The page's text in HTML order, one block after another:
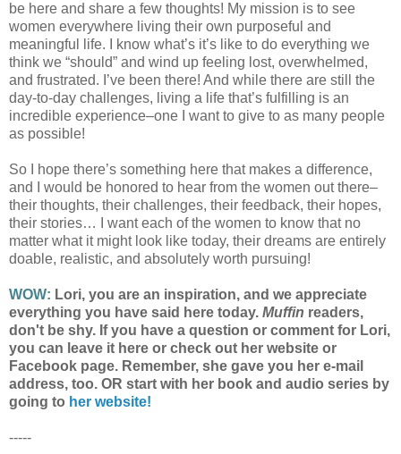
be here and share a few thoughts! My mission is to see
women everywhere living their own purposeful and
meaningful life. I know what’s it’s like to do everything we
think we “should” and wind up feeling lost, overwhelmed,
and frustrated. I’ve been there! And while there are still the
day-to-day challenges, living a life that’s fulfilling is an
incredible experience–one I want to give to as many people
as possible!
So I hope there’s something here that makes a difference,
and I would be honored to hear from the women out there–
their thoughts, their challenges, their feedback, their hopes,
their stories… I want each of the women to know that no
matter what it might look like today, their dreams are entirely
doable, realistic, and absolutely worth pursuing!
WOW: Lori, you are an inspiration, and we appreciate
everything you have said here today. Muffin readers,
don't be shy. If you have a question or comment for Lori,
you can leave it here or check out her website or
Facebook page. Remember, she gave you her e-mail
address, too. OR start with her book and audio series by
going to her website!
-----